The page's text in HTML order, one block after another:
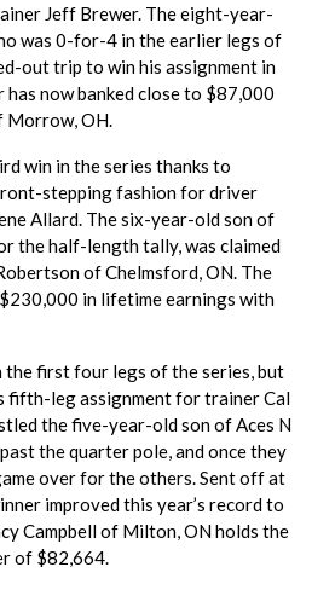
Jeff Brewer. The eight-year-
was 0-for-4 in the earlier legs of
out trip to win his assignment in
now banked close to $87,000
Morrow, OH.
win in the series thanks to
stepping fashion for driver
Allard. The six-year-old son of
the half-length tally, was claimed
of Chelmsford, ON. The
in lifetime earnings with
the first four legs of the series, but
fifth-leg assignment for trainer Cal
the five-year-old son of Aces N
the quarter pole, and once they
over for the others. Sent off at
improved this year’s record to
Campbell of Milton, ON holds the
of $82,664.